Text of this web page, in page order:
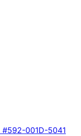
#592-001D-5041